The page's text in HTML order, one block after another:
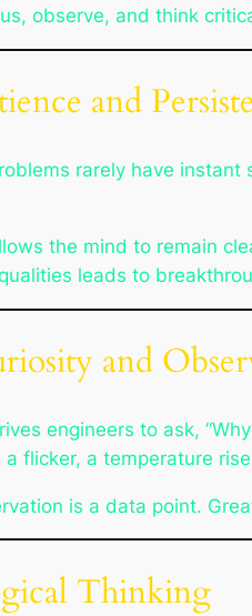
observe, and think
and
rarely have
the mind to remain
leads to
and
engineers to ask,
flicker, a temperature
is a data point.
Thinking